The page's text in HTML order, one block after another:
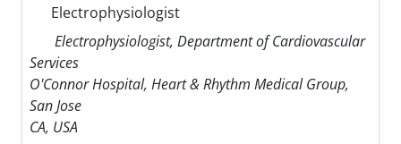
Electrophysiologist
Electrophysiologist, Department of Cardiovascular
Services
O'Connor Hospital, Heart & Rhythm Medical Group,
San Jose
CA, USA